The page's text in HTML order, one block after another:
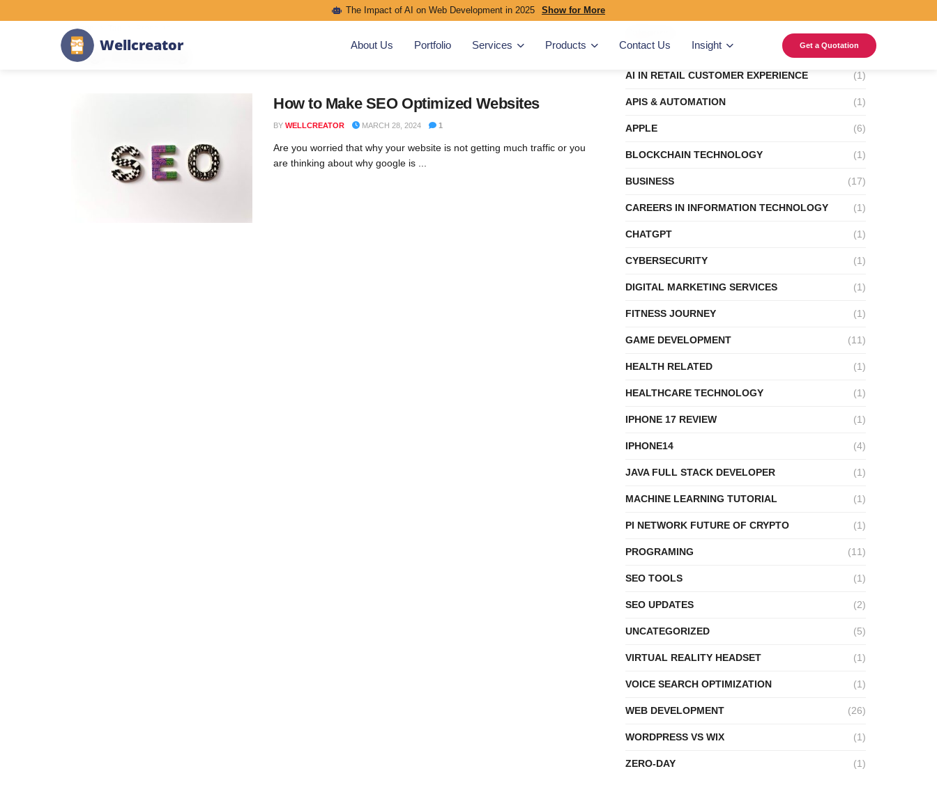
The Impact of AI on Web Development in 2025 Show for More
Wellcreator About Us Portfolio Services Products Contact Us Insight Get a Quotation
Home
Tag:Branding
How to Make SEO Optimized Websites
BY WELLCREATOR MARCH 28, 2024 1
Are you worried that why your website is not getting much traffic or you
are thinking about why google is ...
AI IN RETAIL CUSTOMER EXPERIENCE (1)
APIS & AUTOMATION (1)
APPLE (6)
BLOCKCHAIN TECHNOLOGY (1)
BUSINESS (17)
CAREERS IN INFORMATION TECHNOLOGY (1)
CHATGPT (1)
CYBERSECURITY (1)
DIGITAL MARKETING SERVICES (1)
FITNESS JOURNEY (1)
GAME DEVELOPMENT (11)
HEALTH RELATED (1)
HEALTHCARE TECHNOLOGY (1)
IPHONE 17 REVIEW (1)
IPHONE14 (4)
JAVA FULL STACK DEVELOPER (1)
MACHINE LEARNING TUTORIAL (1)
PI NETWORK FUTURE OF CRYPTO (1)
PROGRAMING (11)
SEO TOOLS (1)
SEO UPDATES (2)
UNCATEGORIZED (5)
VIRTUAL REALITY HEADSET (1)
VOICE SEARCH OPTIMIZATION (1)
WEB DEVELOPMENT (26)
WORDPRESS VS WIX (1)
ZERO-DAY (1)